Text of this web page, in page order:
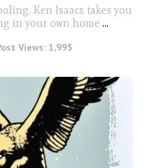
Ken Isaacs takes you
in your own home...
Views: 1,995